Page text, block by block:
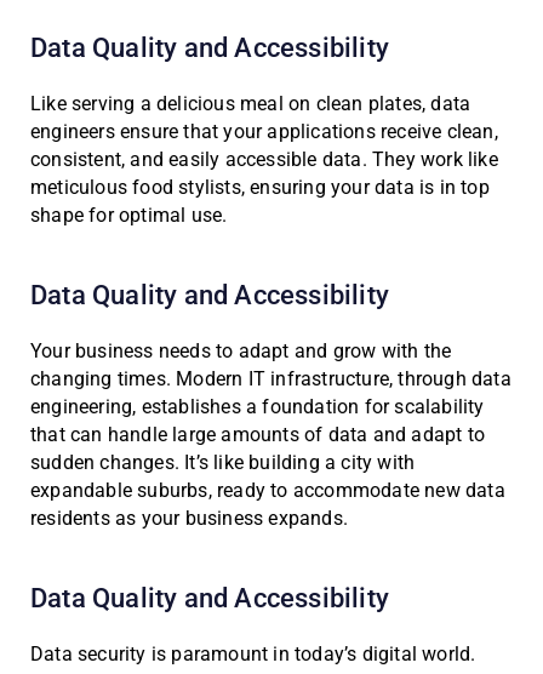
Data Quality and Accessibility
Like serving a delicious meal on clean plates, data
engineers ensure that your applications receive clean,
consistent, and easily accessible data. They work like
meticulous food stylists, ensuring your data is in top
shape for optimal use.
Data Quality and Accessibility
Your business needs to adapt and grow with the
changing times. Modern IT infrastructure, through data
engineering, establishes a foundation for scalability
that can handle large amounts of data and adapt to
sudden changes. It’s like building a city with
expandable suburbs, ready to accommodate new data
residents as your business expands.
Data Quality and Accessibility
Data security is paramount in today’s digital world.